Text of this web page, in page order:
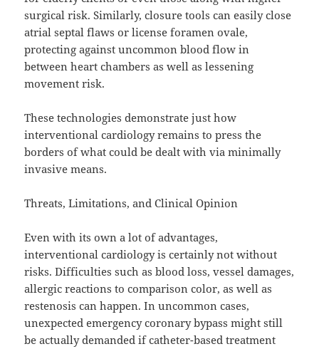
surgical risk. Similarly, closure tools can easily close
atrial septal flaws or license foramen ovale,
protecting against uncommon blood flow in
between heart chambers as well as lessening
movement risk.
These technologies demonstrate just how
interventional cardiology remains to press the
borders of what could be dealt with via minimally
invasive means.
Threats, Limitations, and Clinical Opinion
Even with its own a lot of advantages,
interventional cardiology is certainly not without
risks. Difficulties such as blood loss, vessel damages,
allergic reactions to comparison color, as well as
restenosis can happen. In uncommon cases,
unexpected emergency coronary bypass might still
be actually demanded if catheter-based treatment